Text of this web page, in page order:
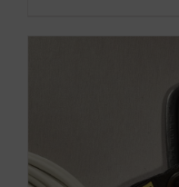
has
variants.